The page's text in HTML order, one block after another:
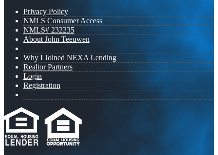
Privacy Policy
NMLS Consumer Access
NMLS# 232235
About John Teeuwen
Why I Joined NEXA Lending
Realtor Partners
Login
Registration